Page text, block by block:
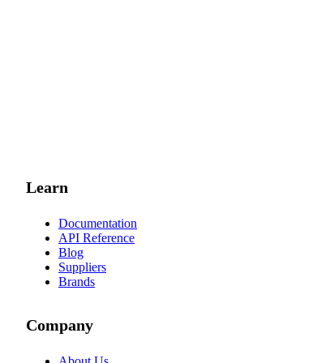
Learn
Documentation
API Reference
Blog
Suppliers
Brands
Company